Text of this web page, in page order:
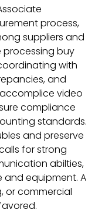
process,
suppliers and
processing buy
with
and
video
compliance
standards.
and preserve
for strong
abilties,
and equipment. A
or commercial